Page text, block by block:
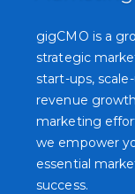
gigCMO is a
strategic
start-ups,
revenue
marketing
we empower
essential
success.